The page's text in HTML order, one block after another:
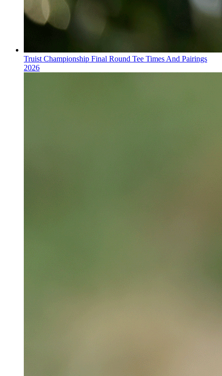
Truist Championship Final Round Tee Times And Pairings
2026